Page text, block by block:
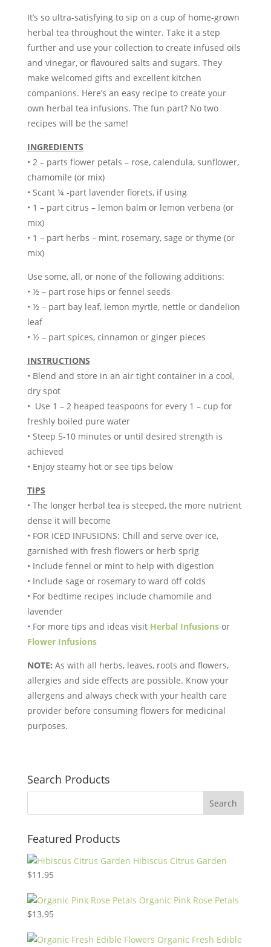
It’s so ultra-satisfying to sip on a cup of home-grown
herbal tea throughout the winter. Take it a step
further and use your collection to create infused oils
and vinegar, or flavoured salts and sugars. They
make welcomed gifts and excellent kitchen
companions. Here’s an easy recipe to create your
own herbal tea infusions. The fun part? No two
recipes will be the same!
INGREDIENTS
• 2 – parts flower petals – rose, calendula, sunflower,
chamomile (or mix)
• Scant ¼ -part lavender florets, if using
• 1 – part citrus – lemon balm or lemon verbena (or
mix)
• 1 – part herbs – mint, rosemary, sage or thyme (or
mix)
Use some, all, or none of the following additions:
• ½ – part rose hips or fennel seeds
• ½ – part bay leaf, lemon myrtle, nettle or dandelion
leaf
• ½ – part spices, cinnamon or ginger pieces
INSTRUCTIONS
• Blend and store in an air tight container in a cool,
dry spot
• Use 1 – 2 heaped teaspoons for every 1 – cup for
freshly boiled pure water
• Steep 5-10 minutes or until desired strength is
achieved
• Enjoy steamy hot or see tips below
TIPS
• The longer herbal tea is steeped, the more nutrient
dense it will become
• FOR ICED INFUSIONS: Chill and serve over ice,
garnished with fresh flowers or herb sprig
• Include fennel or mint to help with digestion
• Include sage or rosemary to ward off colds
• For bedtime recipes include chamomile and
lavender
• For more tips and ideas visit Herbal Infusionsor
Flower Infusions
NOTE: As with all herbs, leaves, roots and flowers,
allergies and side effects are possible. Know your
allergens and always check with your health care
provider before consuming flowers for medicinal
purposes.
Search Products
Featured Products
Hibiscus Citrus Garden
$11.95
Organic Pink Rose Petals
$13.95
Organic Fresh Edible